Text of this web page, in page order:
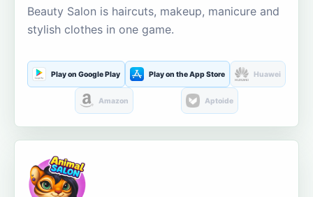
Beauty Salon is haircuts, makeup, manicure and
stylish clothes in one game.
Play on Google Play Play on the App Store Huawei
Amazon Aptoide